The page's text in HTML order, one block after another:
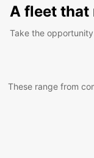
A fleet that
Take the
These range from